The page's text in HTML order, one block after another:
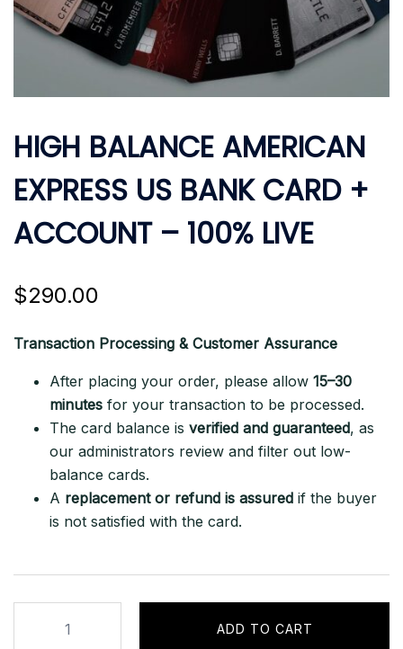
HIGH BALANCE AMERICAN
EXPRESS US BANK CARD +
ACCOUNT – 100% LIVE
$290.00
Transaction Processing & Customer Assurance
After placing your order, please allow 15–30
minutes for your transaction to be processed.
The card balance is verified and guaranteed, as
our administrators review and filter out low-
balance cards.
A replacement or refund is assured if the buyer
is not satisfied with the card.
BALANCE
ADD TO CART